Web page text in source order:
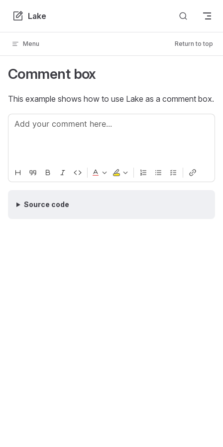
Skip to content
Lake
Menu Return to top
Comment box
This example shows how to use Lake as a comment box.
Source code